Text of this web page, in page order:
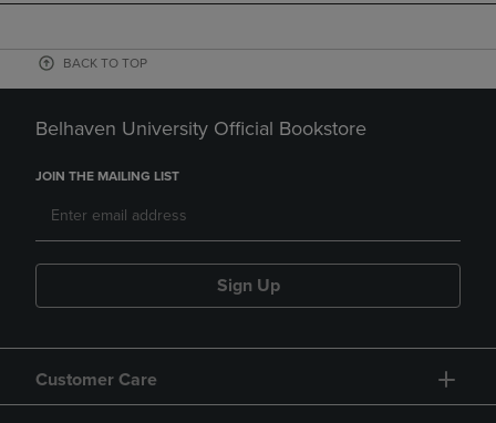
BACK TO TOP
Belhaven University Official Bookstore
JOIN THE MAILING LIST
Sign Up
Customer Care